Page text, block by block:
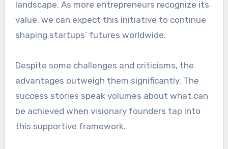
landscape. As more entrepreneurs recognize its
value, we can expect this initiative to continue
shaping startups’ futures worldwide.
Despite some challenges and criticisms, the
advantages outweigh them significantly. The
success stories speak volumes about what can
be achieved when visionary founders tap into
this supportive framework.